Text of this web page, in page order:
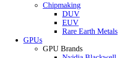
Chipmaking
DUV
EUV
Rare Earth Metals
GPUs
GPU Brands